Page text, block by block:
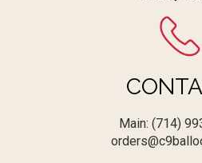
Main: (714)